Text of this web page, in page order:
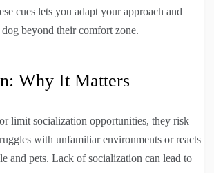
cues lets you adapt your approach and
beyond their comfort zone.
Why It Matters
limit socialization opportunities, they risk
with unfamiliar environments or reacts
and pets. Lack of socialization can lead to